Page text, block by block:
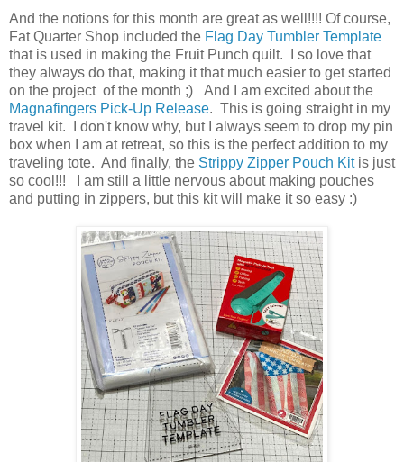
And the notions for this month are great as well!!!! Of course,
Fat Quarter Shop included the Flag Day Tumbler Template
that is used in making the Fruit Punch quilt. I so love that
they always do that, making it that much easier to get started
on the project of the month ;) And I am excited about the
Magnafingers Pick-Up Release. This is going straight in my
travel kit. I don't know why, but I always seem to drop my pin
box when I am at retreat, so this is the perfect addition to my
traveling tote. And finally, the Strippy Zipper Pouch Kitis just
so cool!!! I am still a little nervous about making pouches
and putting in zippers, but this kit will make it so easy :)